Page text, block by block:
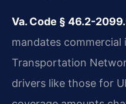
Va. Code § 46.2-
mandates
Transportation
drivers like those for